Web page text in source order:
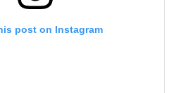
post on Instagram